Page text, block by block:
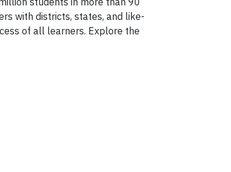
with districts, states, and like-
of all learners. Explore the